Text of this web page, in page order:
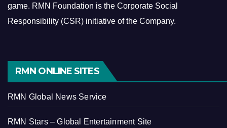
game. RMN Foundation is the Corporate Social
Responsibility (CSR) initiative of the Company.
RMN ONLINE SITES
RMN Global News Service
RMN Stars – Global Entertainment Site